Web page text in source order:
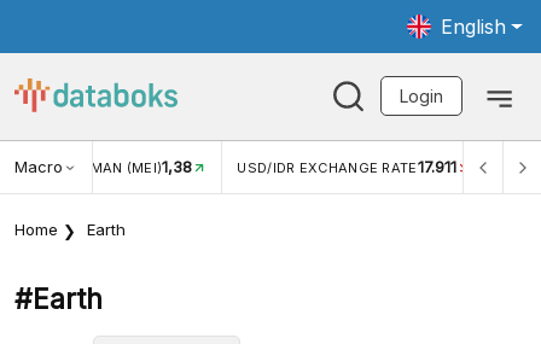
English
Login
MacroWISMAN (MEI)1,38 USD/IDR EXCHANGE RATE17.911
Home Earth
#earth